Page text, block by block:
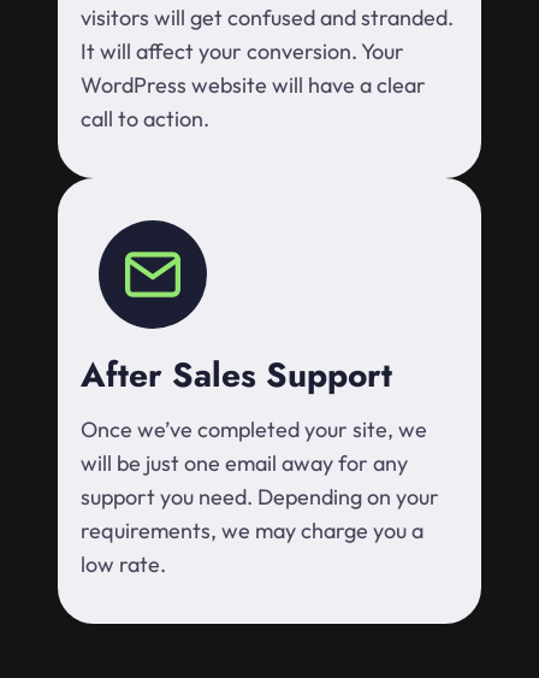
visitors will get confused and stranded.
It will affect your conversion. Your
WordPress website will have a clear
call to action.
After Sales Support
Once we’ve completed your site, we
will be just one email away for any
support you need. Depending on your
requirements, we may charge you a
low rate.